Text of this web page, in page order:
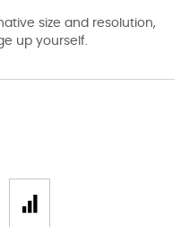
size and resolution,
up yourself.